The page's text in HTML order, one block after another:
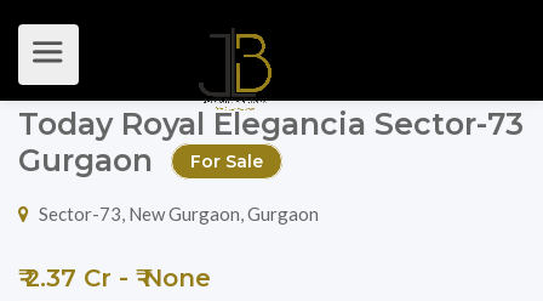
Today Royal Elegancia Sector-73
Gurgaon
For Sale
Sector-73, New Gurgaon, Gurgaon
₹ 2.37 Cr - ₹ None